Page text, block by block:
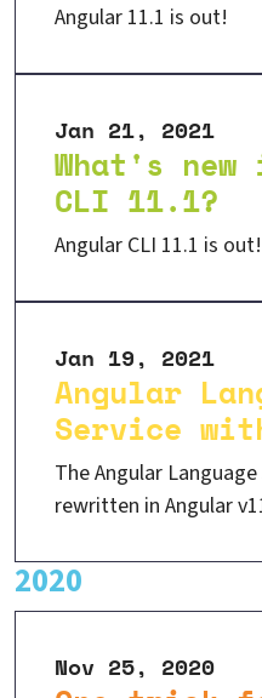
Angular 11.1 is out!
What's
CLI 11.1?
Jan 21, 2021
Angular CLI 11.1 is out!
Angular
Service
Jan 19, 2021
The Angular
rewritten in Angular
2020
Nov 25, 2020